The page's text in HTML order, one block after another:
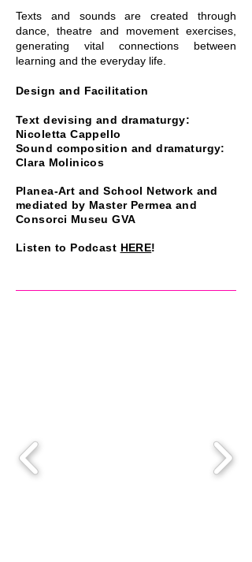
Texts and sounds are created through
dance, theatre and movement exercises,
generating vital connections between
learning and the everyday life.
Design and Facilitation
Text devising and dramaturgy:
Nicoletta Cappello
Sound composition and dramaturgy:
Clara Molinicos
Planea-Art and School Network and
mediated by Master Permea and
Consorci Museu GVA
Listen to Podcast HERE!